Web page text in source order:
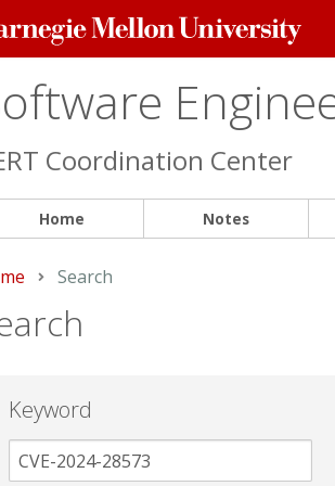
Coordination Center
Home Notes
Current:
Search
Keyword